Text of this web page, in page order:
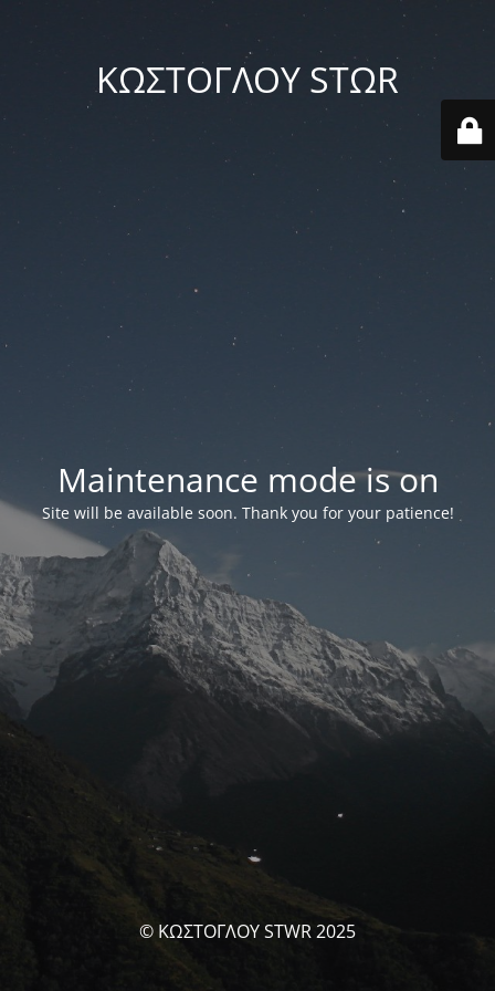
ΚΩΣΤΟΓΛΟΥ STΩR
Maintenance mode is on
Site will be available soon. Thank you for your patience!
© ΚΩΣΤΟΓΛΟΥ STWR 2025